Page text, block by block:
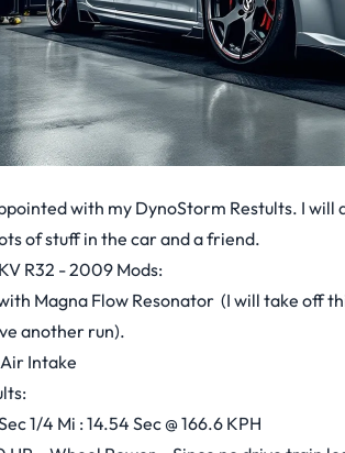
with my DynoStorm Restults. I
of stuff in the car and a friend.
R32 - 2009 Mods:
Magna Flow Resonator (I will take off
another run).
Intake
1/4 Mi : 14.54 Sec @ 166.6 KPH